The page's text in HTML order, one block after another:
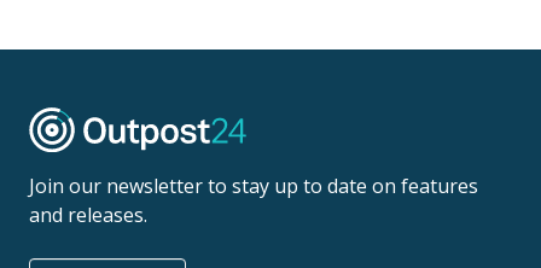
Join our newsletter to stay up to date on features
and releases.